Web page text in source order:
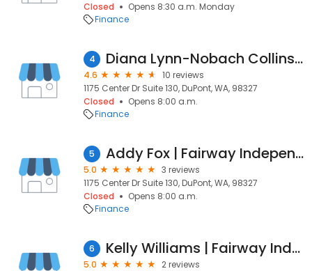
Closed
Opens 8:30 a.m. Monday
Finance
4 Diana Lynn-Nobach Collins | NEXA Mortgage, LLC
4.6
10 reviews
1175 Center Dr Suite 130, DuPont, WA, 98327
Closed
Opens 8:00 a.m.
Finance
5 Addy Fox | Fairway Independent Mortgage Corporation Loan Officer
5.0
3 reviews
1175 Center Dr Suite 130, DuPont, WA, 98327
Closed
Opens 8:00 a.m.
Finance
6 Kelly Williams | Fairway Independent Mortgage Corporation Loan Officer
5.0
2 reviews